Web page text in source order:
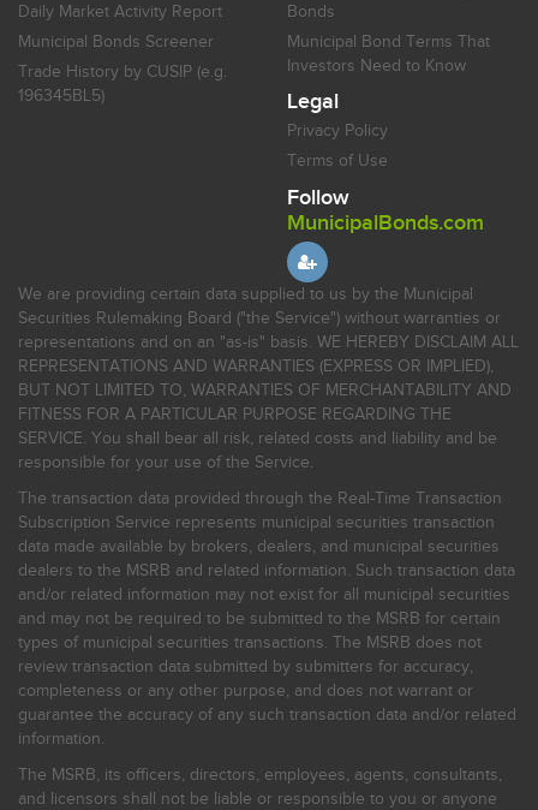
Daily Market Activity Report
Municipal Bonds Screener
Trade History by CUSIP (e.g.
196345BL5)
Bonds
Municipal Bond Terms That
Investors Need to Know
Legal
Privacy Policy
Terms of Use
Follow
MunicipalBonds.com
We are providing certain data supplied to us by the Municipal
Securities Rulemaking Board ("the Service") without warranties or
representations and on an "as-is" basis. WE HEREBY DISCLAIM ALL
REPRESENTATIONS AND WARRANTIES (EXPRESS OR IMPLIED),
BUT NOT LIMITED TO, WARRANTIES OF MERCHANTABILITY AND
FITNESS FOR A PARTICULAR PURPOSE REGARDING THE
SERVICE. You shall bear all risk, related costs and liability and be
responsible for your use of the Service.
The transaction data provided through the Real-Time Transaction
Subscription Service represents municipal securities transaction
data made available by brokers, dealers, and municipal securities
dealers to the MSRB and related information. Such transaction data
and/or related information may not exist for all municipal securities
and may not be required to be submitted to the MSRB for certain
types of municipal securities transactions. The MSRB does not
review transaction data submitted by submitters for accuracy,
completeness or any other purpose, and does not warrant or
guarantee the accuracy of any such transaction data and/or related
information.
The MSRB, its officers, directors, employees, agents, consultants,
and licensors shall not be liable or responsible to you or anyone